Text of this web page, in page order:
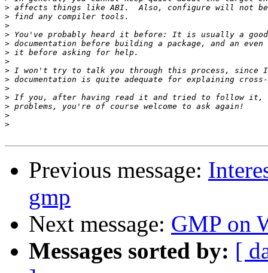
>
>
>
>
>
>
>
>
>
>
>
>
>
>
Previous message:
gmp
Next message: GMP on
Messages sorted by: [